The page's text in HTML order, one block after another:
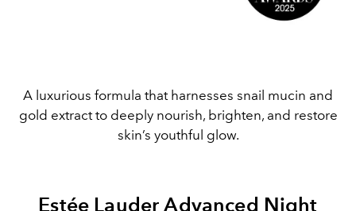
A luxurious formula that harnesses snail mucin and
gold extract to deeply nourish, brighten, and restore
skin’s youthful glow.
Estée Lauder Advanced Night